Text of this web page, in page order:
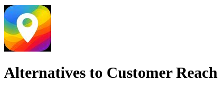
Alternatives to Customer